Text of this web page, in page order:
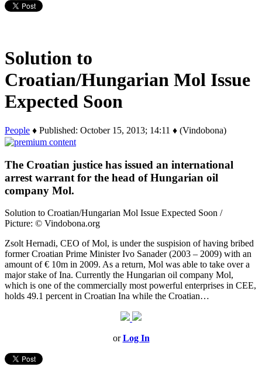
Solution to
Croatian/Hungarian Mol Issue
Expected Soon
People ♦ Published: October 15, 2013; 14:11 ♦ (Vindobona)
The Croatian justice has issued an international
arrest warrant for the head of Hungarian oil
company Mol.
Solution to Croatian/Hungarian Mol Issue Expected Soon /
Picture: © Vindobona.org
Zsolt Hernadi, CEO of Mol, is under the suspision of having bribed
former Croatian Prime Minister Ivo Sanader (2003 – 2009) with an
amount of € 10m in 2009. As a return, Mol was able to take over a
major stake of Ina. Currently the Hungarian oil company Mol,
which is one of the commercially most powerful enterprises in CEE,
holds 49.1 percent in Croatian Ina while the Croatian…
orLog In